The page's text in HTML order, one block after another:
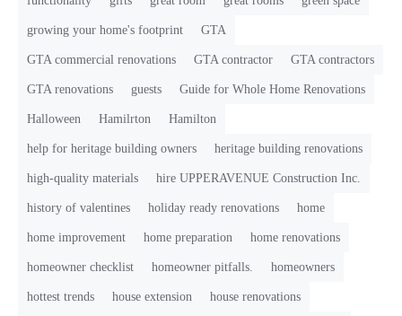
growing your home's footprint GTA
GTA commercial renovations GTA contractor GTA contractors
GTA renovations guests Guide for Whole Home Renovations
Halloween Hamilrton Hamilton
help for heritage building owners heritage building renovations
high-quality materials hire UPPERAVENUE Construction Inc.
history of valentines holiday ready renovations home
home improvement home preparation home renovations
homeowner checklist homeowner pitfalls. homeowners
hottest trends house extension house renovations